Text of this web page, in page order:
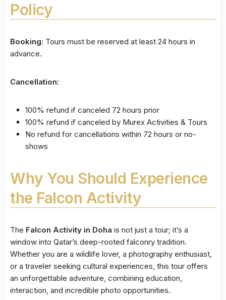
Policy
Booking: Tours must be reserved at least 24 hours in
advance.
Cancellation:
100% refund if canceled 72 hours prior
100% refund if canceled by Murex Activities & Tours
No refund for cancellations within 72 hours or no-
shows
Why You Should Experience
the Falcon Activity
The Falcon Activity in Doha is not just a tour; it’s a
window into Qatar’s deep-rooted falconry tradition.
Whether you are a wildlife lover, a photography enthusiast,
or a traveler seeking cultural experiences, this tour offers
an unforgettable adventure, combining education,
interaction, and incredible photo opportunities.